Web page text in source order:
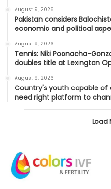
August 9, 2026
Pakistan considers
economic and political
August 9, 2026
Tennis: Niki Poonacha-
doubles title at Lexington
August 9, 2026
Country's youth capable
need right platform to
Load